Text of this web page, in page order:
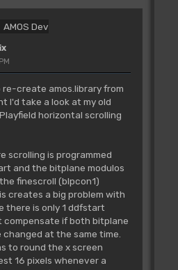
AMOS Dev
re-create amos.library from
I'd take a look at my old
horizontal scrolling
scrolling is programmed
and the bitplane modulos
finescroll (blpcon1)
creates a big problem with
there is only 1 ddfstart
if both bitplane
changed at the same time.
to round the x screen
16 pixels whenever a